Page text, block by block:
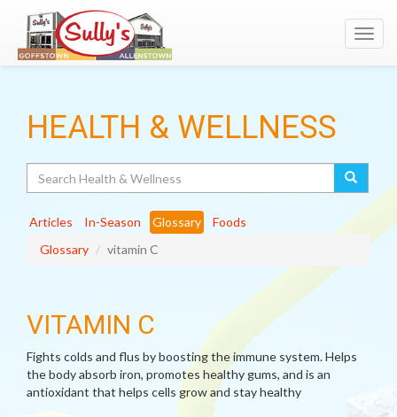
HEALTH & WELLNESS
Articles In-Season Glossary
Foods
Glossary
vitamin C
VITAMIN C
Fights colds and flus by boosting the immune system. Helps
the body absorb iron, promotes healthy gums, and is an
antioxidant that helps cells grow and stay healthy